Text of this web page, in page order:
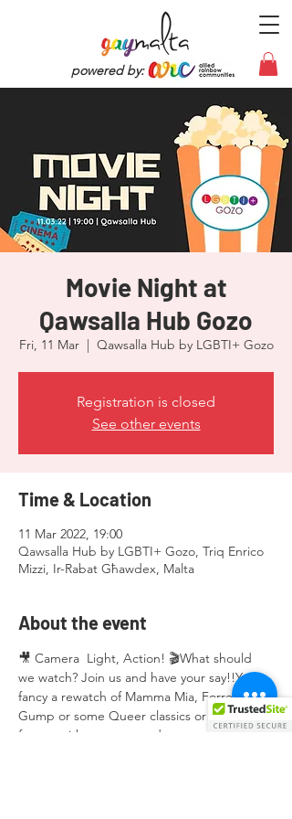
powered by:
Movie Night at
Qawsalla Hub Gozo
Fri, 11 Mar
  |
Qawsalla Hub by LGBTI+ Gozo
Registration is closed
See other events
Time & Location
11 Mar 2022, 19:00
Qawsalla Hub by LGBTI+ Gozo, Triq Enrico
Mizzi, Ir-Rabat Għawdex, Malta
About the event
🎥 Camera  Light, Action! 🎬What should
we watch? Join us and have your say!!You
fancy a rewatch of Mamma Mia, Forrest
Gump or some Queer classics or maybe a
funny quirky queer stand-up comedy by